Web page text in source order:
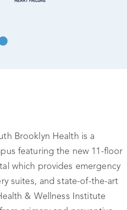
Brooklyn Health is a
featuring the new 11-floor
which provides emergency
suites, and state-of-the-art
& Wellness Institute